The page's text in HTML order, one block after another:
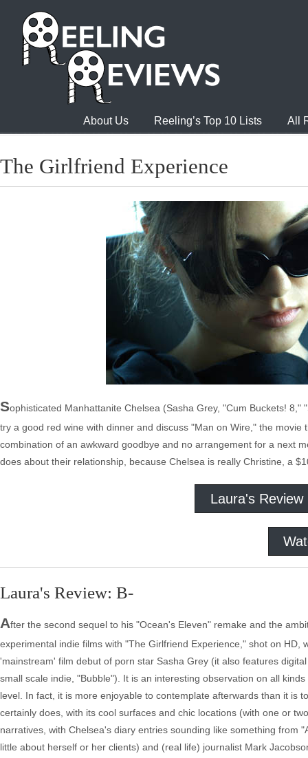
About Us Reeling’s Top 10 Lists All
The Girlfriend Experience
Sophisticated Manhattanite Chelsea (Sasha Grey, "Cum Buckets!
try a good red wine with dinner and discuss "Man on Wire," the
combination of an awkward goodbye and no arrangement for a next
does about their relationship, because Chelsea is really Christine, a
Laura's Review
Laura's Review: B-
After the second sequel to his "Ocean's Eleven" remake and the
experimental indie films with "The Girlfriend Experience," shot on
'mainstream' film debut of porn star Sasha Grey (it also features
small scale indie, "Bubble"). It is an interesting observation on all
level. In fact, it is more enjoyable to contemplate afterwards than it is
certainly does, with its cool surfaces and chic locations (with one or
narratives, with Chelsea's diary entries sounding like something from
little about herself or her clients) and (real life) journalist Mark